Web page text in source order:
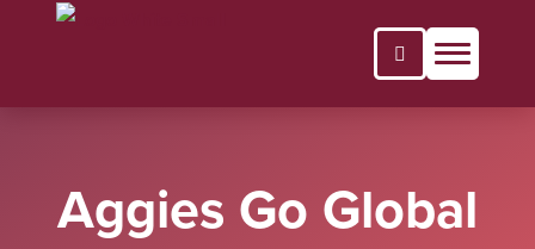
Open Search
Aggies Go Global